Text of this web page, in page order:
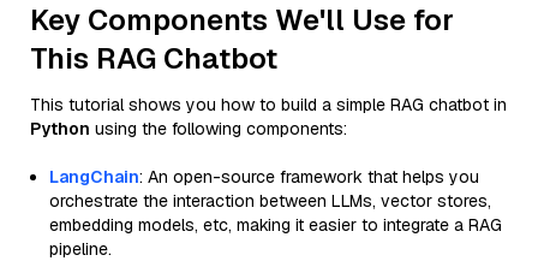
Key Components We'll Use for
This RAG Chatbot
This tutorial shows you how to build a simple RAG chatbot in
Python using the following components:
LangChain: An open-source framework that helps you
orchestrate the interaction between LLMs, vector stores,
embedding models, etc, making it easier to integrate a RAG
pipeline.